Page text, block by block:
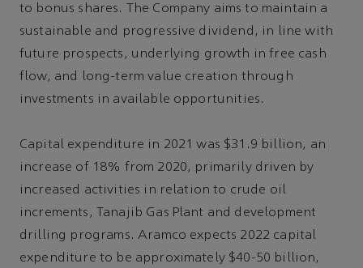
to bonus shares. The Company aims to maintain a
sustainable and progressive dividend, in line with
future prospects, underlying growth in free cash
flow, and long-term value creation through
investments in available opportunities.
Capital expenditure in 2021 was $31.9 billion, an
increase of 18% from 2020, primarily driven by
increased activities in relation to crude oil
increments, Tanajib Gas Plant and development
drilling programs. Aramco expects 2022 capital
expenditure to be approximately $40-50 billion,